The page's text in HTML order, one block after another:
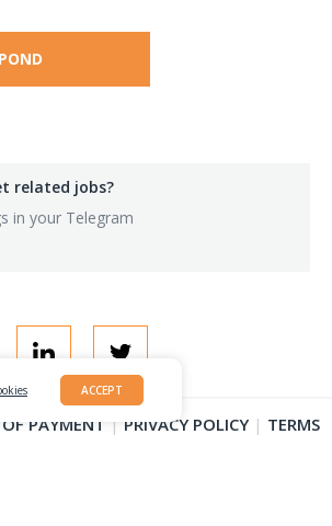
related jobs?
in your Telegram
OF PAYMENT | PRIVACY POLICY| TERMS
ACCEPT